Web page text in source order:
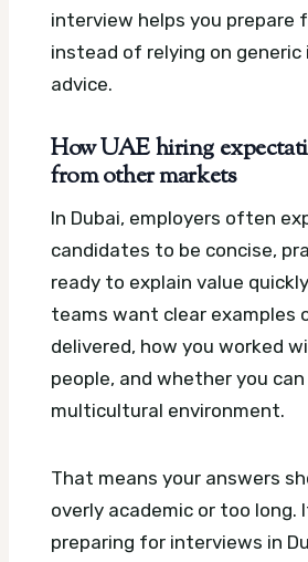
interview helps you prepare
instead of relying on
advice.
How UAE hiring
from other markets
In Dubai, employers often
candidates to be concise,
ready to explain value
teams want clear examples
delivered, how you worked
people, and whether you
multicultural environment.
That means your answers
overly academic or too long.
preparing for interviews in